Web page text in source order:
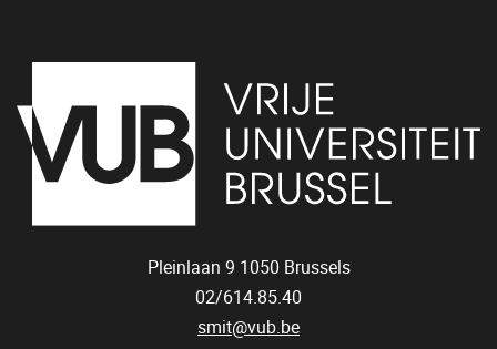
Pleinlaan 9 1050 Brussels
02/614.85.40
smit@vub.be